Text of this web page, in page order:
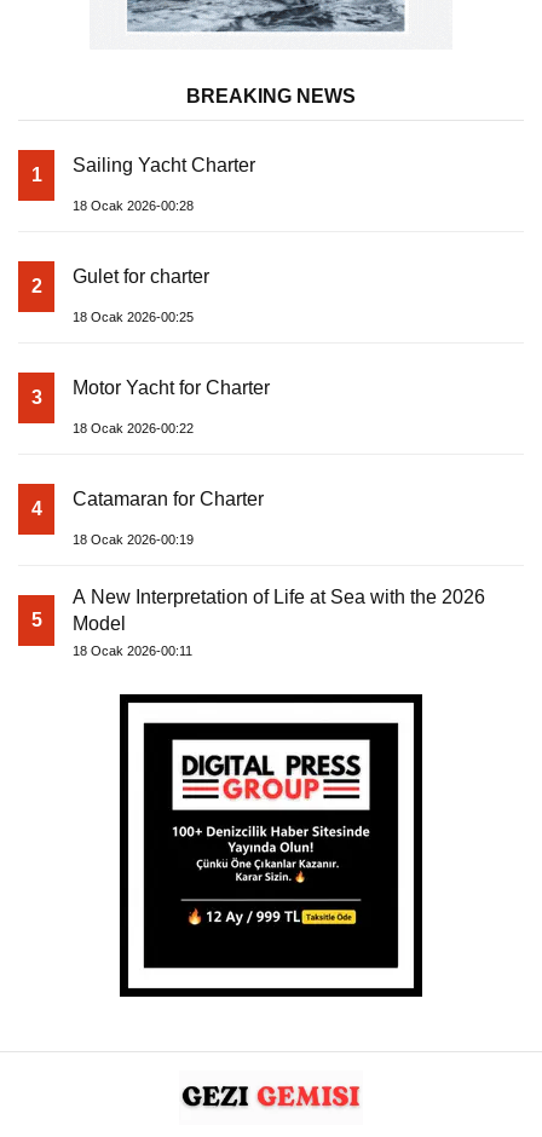
BREAKING NEWS
1 Sailing Yacht Charter
18 Ocak 2026-00:28
2 Gulet for charter
18 Ocak 2026-00:25
3 Motor Yacht for Charter
18 Ocak 2026-00:22
4 Catamaran for Charter
18 Ocak 2026-00:19
5
A New Interpretation of Life at Sea with the 2026
Model
18 Ocak 2026-00:11